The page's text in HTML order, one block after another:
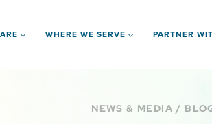
WHERE WE SERVE PARTNER
NEWS & MEDIA /